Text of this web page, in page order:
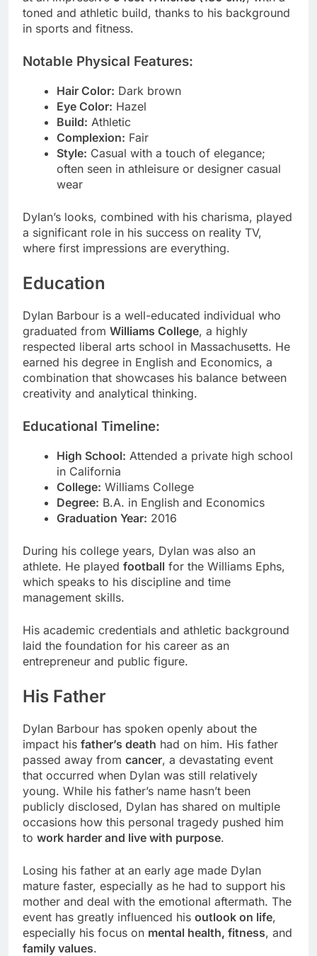
toned and athletic build, thanks to his background
in sports and fitness.
Notable Physical Features:
Hair Color: Dark brown
Eye Color: Hazel
Build: Athletic
Complexion: Fair
Style: Casual with a touch of elegance;
often seen in athleisure or designer casual
wear
Dylan’s looks, combined with his charisma, played
a significant role in his success on reality TV,
where first impressions are everything.
Education
Dylan Barbour is a well-educated individual who
graduated from Williams College, a highly
respected liberal arts school in Massachusetts. He
earned his degree in English and Economics, a
combination that showcases his balance between
creativity and analytical thinking.
Educational Timeline:
High School: Attended a private high school
in California
College: Williams College
Degree: B.A. in English and Economics
Graduation Year: 2016
During his college years, Dylan was also an
athlete. He played football for the Williams Ephs,
which speaks to his discipline and time
management skills.
His academic credentials and athletic background
laid the foundation for his career as an
entrepreneur and public figure.
His Father
Dylan Barbour has spoken openly about the
impact his father’s death had on him. His father
passed away from cancer, a devastating event
that occurred when Dylan was still relatively
young. While his father’s name hasn’t been
publicly disclosed, Dylan has shared on multiple
occasions how this personal tragedy pushed him
to work harder and live with purpose.
Losing his father at an early age made Dylan
mature faster, especially as he had to support his
mother and deal with the emotional aftermath. The
event has greatly influenced his outlook on life,
especially his focus on mental health, fitness, and
family values.